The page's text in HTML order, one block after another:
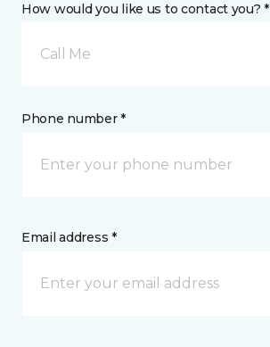
How would you like us to contact you? *
Call Me
Phone number *
Email address *